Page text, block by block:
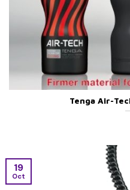
Tenga Air-
19
Oct